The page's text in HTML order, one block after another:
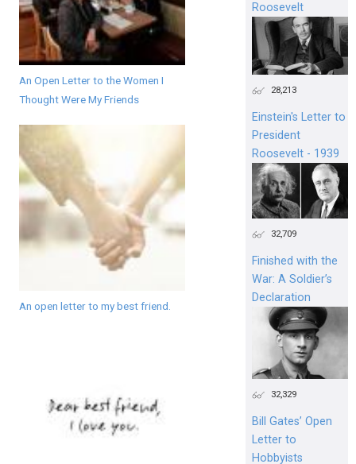
An Open Letter to the Women I
Thought Were My Friends
An open letter to my best friend.
Roosevelt
28,213
Einstein's Letter to
President
Roosevelt - 1939
32,709
Finished with the
War: A Soldier’s
Declaration
32,329
Bill Gates’ Open
Letter to
Hobbyists